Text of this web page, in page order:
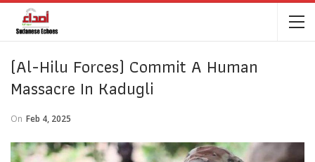
(Al-Hilu Forces) Commit A Human
Massacre In Kadugli
On Feb 4, 2025